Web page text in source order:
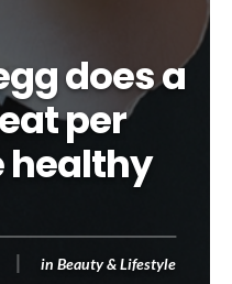
does a
per
healthy
in Beauty & Lifestyle